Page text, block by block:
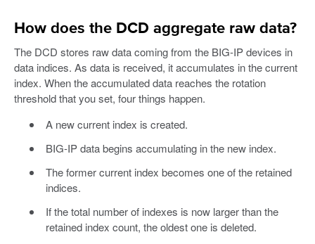
How does the DCD aggregate raw data?
The DCD stores raw data coming from the BIG-IP devices in
data indices. As data is received, it accumulates in the current
index. When the accumulated data reaches the rotation
threshold that you set, four things happen.
A new current index is created.
BIG-IP data begins accumulating in the new index.
The former current index becomes one of the retained
indices.
If the total number of indexes is now larger than the
retained index count, the oldest one is deleted.